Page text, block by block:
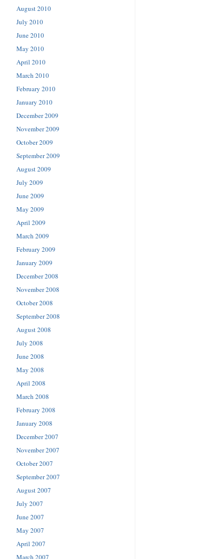
August 2010
July 2010
June 2010
May 2010
April 2010
March 2010
February 2010
January 2010
December 2009
November 2009
October 2009
September 2009
August 2009
July 2009
June 2009
May 2009
April 2009
March 2009
February 2009
January 2009
December 2008
November 2008
October 2008
September 2008
August 2008
July 2008
June 2008
May 2008
April 2008
March 2008
February 2008
January 2008
December 2007
November 2007
October 2007
September 2007
August 2007
July 2007
June 2007
May 2007
April 2007
March 2007